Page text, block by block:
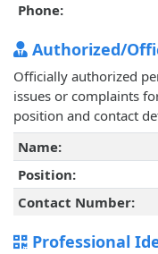
Phone:
Authorized/
Officially authorized
issues or complaints
position and contact
Name:
Position:
Contact Number:
Professional